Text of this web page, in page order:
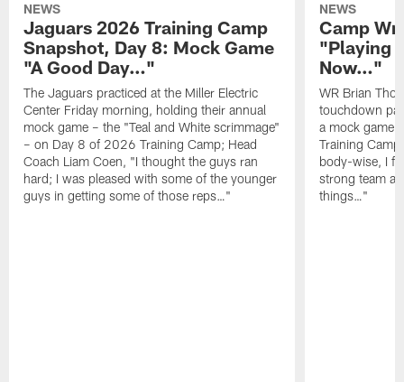
NEWS
Jaguars 2026 Training Camp
Snapshot, Day 8: Mock Game
"A Good Day…"
The Jaguars practiced at the Miller Electric
Center Friday morning, holding their annual
mock game – the "Teal and White scrimmage"
– on Day 8 of 2026 Training Camp; Head
Coach Liam Coen, "I thought the guys ran
hard; I was pleased with some of the younger
guys in getting some of those reps…"
NEWS
Camp
"Playing
Now…"
WR Brian
touchdown
a mock game
Training
body-wise, I
strong team
things…"